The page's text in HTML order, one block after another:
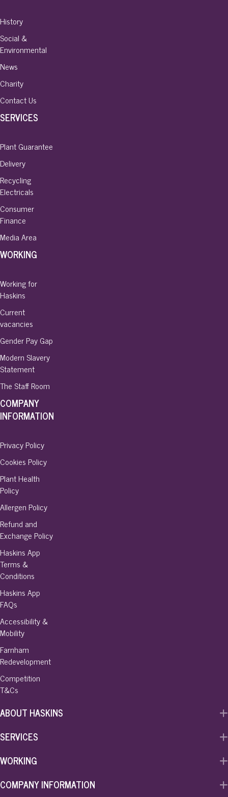
History
Social &
Environmental
News
Charity
Contact Us
SERVICES
Plant Guarantee
Delivery
Recycling
Electricals
Consumer
Finance
Media Area
WORKING
Working for
Haskins
Current
vacancies
Gender Pay Gap
Modern Slavery
Statement
The Staff Room
COMPANY
INFORMATION
Privacy Policy
Cookies Policy
Plant Health
Policy
Allergen Policy
Refund and
Exchange Policy
Haskins App
Terms &
Conditions
Haskins App
FAQs
Accessibility &
Mobility
Farnham
Redevelopment
Competition
T&Cs
ABOUT HASKINS
SERVICES
WORKING
COMPANY INFORMATION